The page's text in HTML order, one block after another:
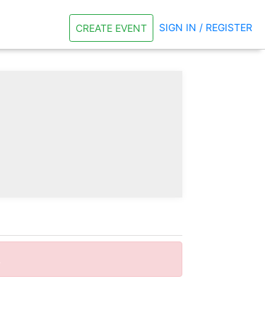
CREATE EVENT SIGN IN / REGISTER